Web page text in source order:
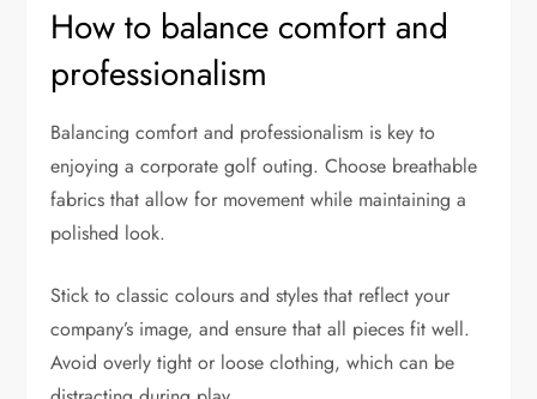
How to balance comfort and
professionalism
Balancing comfort and professionalism is key to
enjoying a corporate golf outing. Choose breathable
fabrics that allow for movement while maintaining a
polished look.
Stick to classic colours and styles that reflect your
company’s image, and ensure that all pieces fit well.
Avoid overly tight or loose clothing, which can be